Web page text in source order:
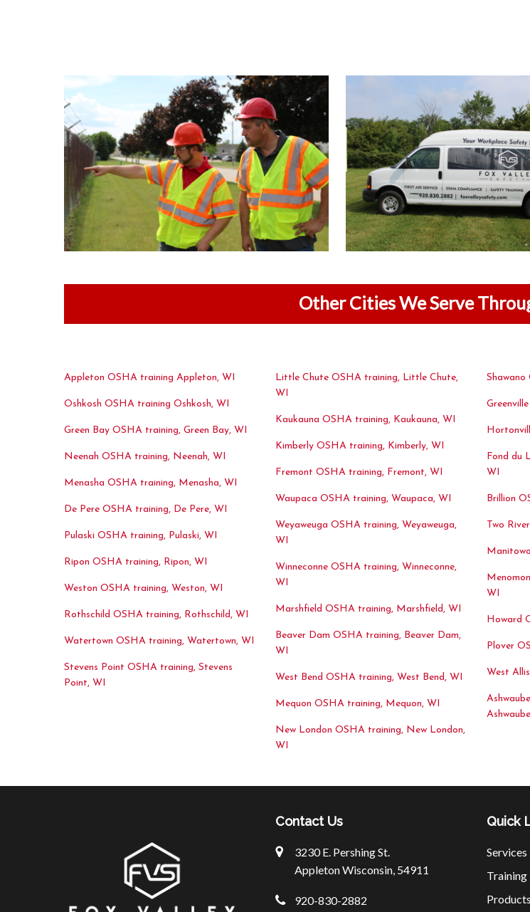
Other Cities We Serve
Appleton OSHA training Appleton, WI
Oshkosh OSHA training Oshkosh, WI
Green Bay OSHA training, Green Bay, WI
Neenah OSHA training, Neenah, WI
Menasha OSHA training, Menasha, WI
De Pere OSHA training, De Pere, WI
Pulaski OSHA training, Pulaski, WI
Ripon OSHA training, Ripon, WI
Weston OSHA training, Weston, WI
Rothschild OSHA training, Rothschild, WI
Watertown OSHA training, Watertown, WI
Stevens Point OSHA training, Stevens
Point, WI
Little Chute OSHA training, Little Chute,
WI
Kaukauna OSHA training, Kaukauna, WI
Kimberly OSHA training, Kimberly, WI
Fremont OSHA training, Fremont, WI
Waupaca OSHA training, Waupaca, WI
Weyaweuga OSHA training, Weyaweuga,
WI
Winneconne OSHA training, Winneconne,
WI
Marshfield OSHA training, Marshfield, WI
Beaver Dam OSHA training, Beaver Dam,
WI
West Bend OSHA training, West Bend, WI
Mequon OSHA training, Mequon, WI
New London OSHA training, New London,
WI
Shawano
Fond du
WI
Brillion
Two
WI
Howard
Plover
West
Contact Us
3230 E. Pershing St.
Appleton Wisconsin, 54911
920-830-2882
Quick
Services
Training
Products